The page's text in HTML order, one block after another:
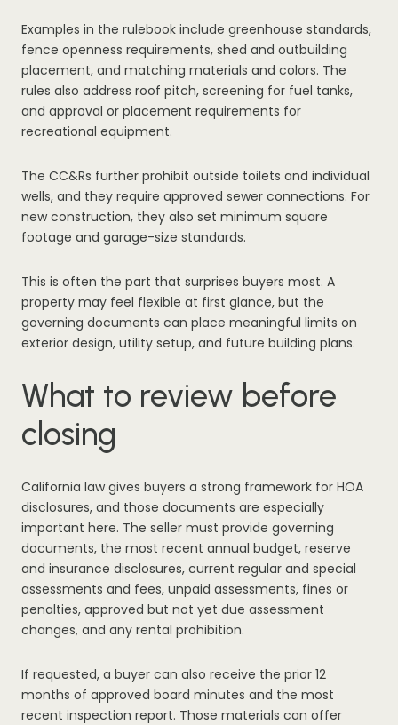
Examples in the rulebook include greenhouse standards,
fence openness requirements, shed and outbuilding
placement, and matching materials and colors. The
rules also address roof pitch, screening for fuel tanks,
and approval or placement requirements for
recreational equipment.
The CC&Rs further prohibit outside toilets and individual
wells, and they require approved sewer connections. For
new construction, they also set minimum square
footage and garage-size standards.
This is often the part that surprises buyers most. A
property may feel flexible at first glance, but the
governing documents can place meaningful limits on
exterior design, utility setup, and future building plans.
What to review before
closing
California law gives buyers a strong framework for HOA
disclosures, and those documents are especially
important here. The seller must provide governing
documents, the most recent annual budget, reserve
and insurance disclosures, current regular and special
assessments and fees, unpaid assessments, fines or
penalties, approved but not yet due assessment
changes, and any rental prohibition.
If requested, a buyer can also receive the prior 12
months of approved board minutes and the most
recent inspection report. Those materials can offer